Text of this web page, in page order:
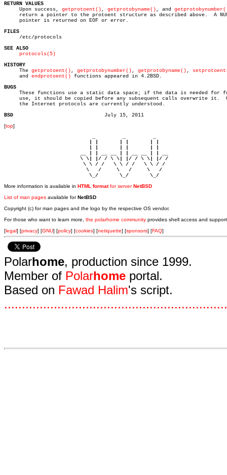
RETURN VALUES
Upon success, getprotoent() , getprotobyname() , and
return a pointer to the protoent structure as described above.  A
     pointer is returned on EOF or error.
FILES
/etc/protocols
SEE ALSO
protocols(5)
HISTORY
The getprotoent() , getprotobynumber() , getprotobyname() ,
     and
endprotoent() functions appeared in 4.2BSD.
BUGS
These functions use a static data space; if the data is needed for
     use, it should be copied before any subsequent calls overwrite it.	 Only
     the Internet protocols are currently understood.
BSD
[top]
                         \ \| |/ / \ \| |/ / \ \| |/ /
                          \ \ / /   \ \ / /   \ \ / /
                           \   /     \   /     \   /
                            \_/       \_/       \_/
More information is available in HTML formatfor serverNetBSD
List of man pages available forNetBSD
Copyright (c) for man pages and the logo by the respective OS vendor.
For those who want to learn more, the polarhome community provides shell access and
[legal] [privacy] [GNU] [policy] [cookies] [netiquette] [sponsors] [FAQ]
Polarhome, production since 1999.
Member of Polarhome portal.
Based on Fawad Halim's script.
...............................................................